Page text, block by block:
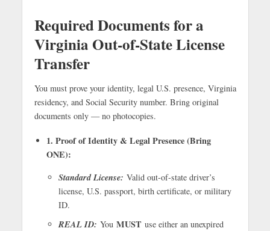
Required Documents for a
Virginia Out-of-State License
Transfer
You must prove your identity, legal U.S. presence, Virginia
residency, and Social Security number. Bring original
documents only — no photocopies.
1. Proof of Identity & Legal Presence (Bring
ONE):
Standard License: Valid out-of-state driver’s
license, U.S. passport, birth certificate, or military
ID.
REAL ID: You MUST use either an unexpired